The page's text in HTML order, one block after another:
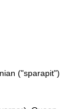
("sparapit")